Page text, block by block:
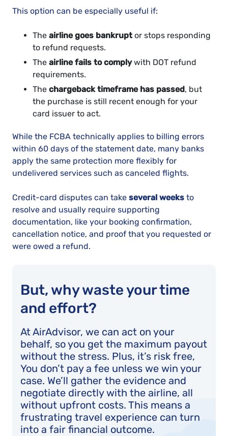
This option can be especially useful if:
The airline goes bankruptor stops responding
to refund requests.
The airline fails to complywith DOT refund
requirements.
The chargeback timeframe has passed, but
the purchase is still recent enough for your
card issuer to act.
While the FCBA technically applies to billing errors
within 60 days of the statement date, many banks
apply the same protection more flexibly for
undelivered services such as canceled flights.
Credit-card disputes can take several weeks to
resolve and usually require supporting
documentation, like your booking confirmation,
cancellation notice, and proof that you requested or
were owed a refund.
But, why waste your time
and effort?
At AirAdvisor, we can act on your
behalf, so you get the maximum payout
without the stress. Plus, it’s risk free,
You don’t pay a fee unless we win your
case. We’ll gather the evidence and
negotiate directly with the airline, all
without upfront costs. This means a
frustrating travel experience can turn
into a fair financial outcome.